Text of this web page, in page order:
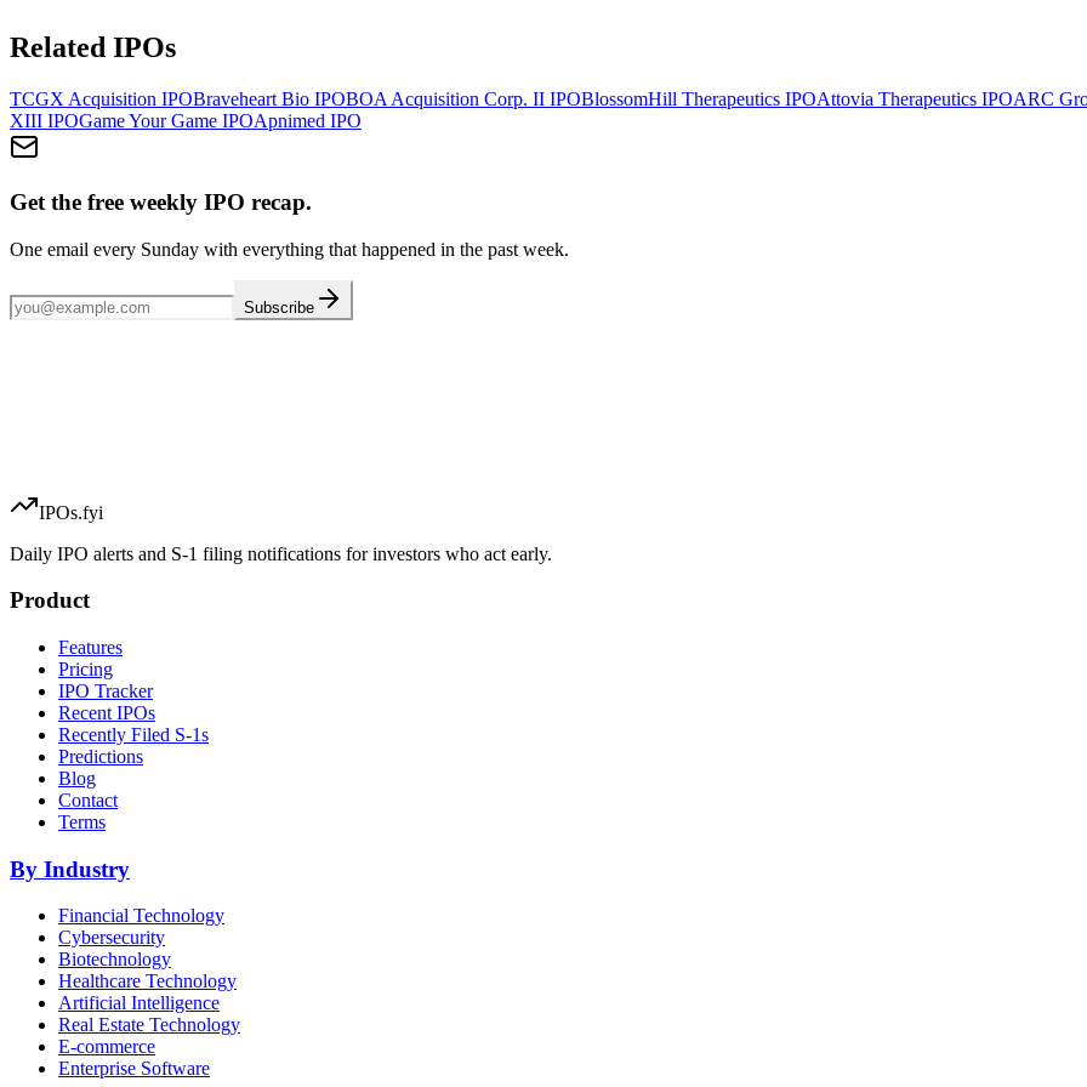
Related IPOs
TCGX Acquisition IPOBraveheart Bio IPOBOA Acquisition Corp. II IPOBlossomHill Therapeutics IPOAttovia Therapeutics IPOARC
XIII IPOGame Your Game IPOApnimed IPO
Get the free weekly IPO recap.
One email every Sunday with everything that happened in the past week.
Subscribe
IPOs.fyi
Daily IPO alerts and S-1 filing notifications for investors who act early.
Product
Features
Pricing
IPO Tracker
Recent IPOs
Recently Filed S-1s
Predictions
Blog
Contact
Terms
By Industry
Financial Technology
Cybersecurity
Biotechnology
Healthcare Technology
Artificial Intelligence
Real Estate Technology
E-commerce
Enterprise Software